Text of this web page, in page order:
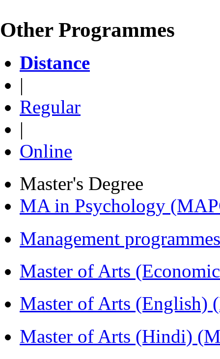
Other Programmes
Distance
|
Regular
|
Online
Master's Degree
MA in Psychology
Management
Master of Arts
Master of Arts (English)
Master of Arts (Hindi)